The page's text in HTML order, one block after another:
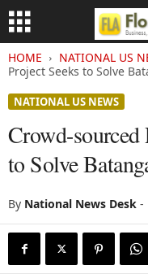
HOME NATIONAL US
Project Seeks to Solve
NATIONAL US NEWS
Crowd-sourced
to Solve
By National News Desk -